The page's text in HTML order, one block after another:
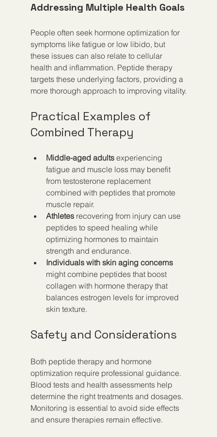
Addressing Multiple Health Goals
People often seek hormone optimization for
symptoms like fatigue or low libido, but
these issues can also relate to cellular
health and inflammation. Peptide therapy
targets these underlying factors, providing a
more thorough approach to improving vitality.
Practical Examples of
Combined Therapy
Middle-aged adults experiencing
fatigue and muscle loss may benefit
from testosterone replacement
combined with peptides that promote
muscle repair.
Athletes recovering from injury can use
peptides to speed healing while
optimizing hormones to maintain
strength and endurance.
Individuals with skin aging concerns
might combine peptides that boost
collagen with hormone therapy that
balances estrogen levels for improved
skin texture.
Safety and Considerations
Both peptide therapy and hormone
optimization require professional guidance.
Blood tests and health assessments help
determine the right treatments and dosages.
Monitoring is essential to avoid side effects
and ensure therapies remain effective.